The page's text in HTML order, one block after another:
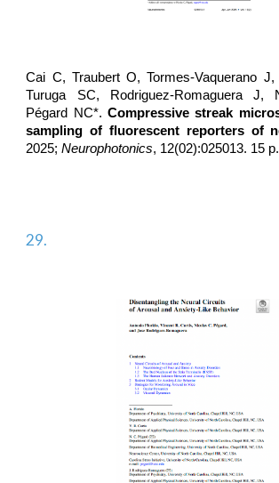
Cai C, Traubert O, Tormes-Vaquerano
Turuga SC, Rodriguez-Romaguera J,
Pégard NC*.Compressive streak
sampling of fluorescent reporters of
2025;Neurophotonics, 12(02):025013. 15 p.
29.